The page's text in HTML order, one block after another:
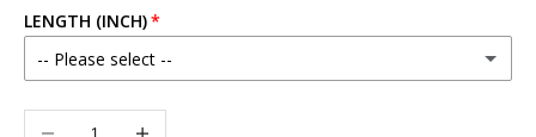
LENGTH (INCH)
-- Please select --
46
Decrease quantityIncrease quantity